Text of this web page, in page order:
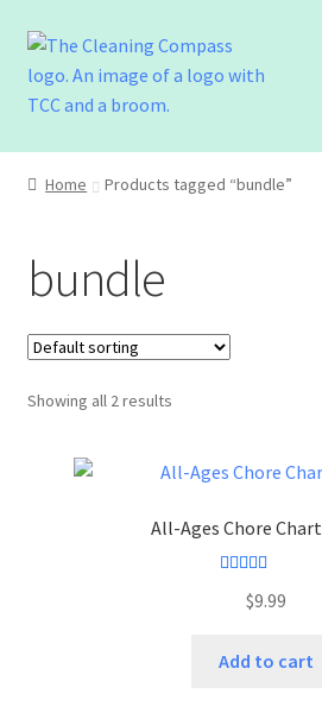
Shop
Checkout
Contact Us
Home Products tagged “bundle”
bundle
Showing all 2 results
All-Ages Chore
out of 5
$9.99
Add to cart